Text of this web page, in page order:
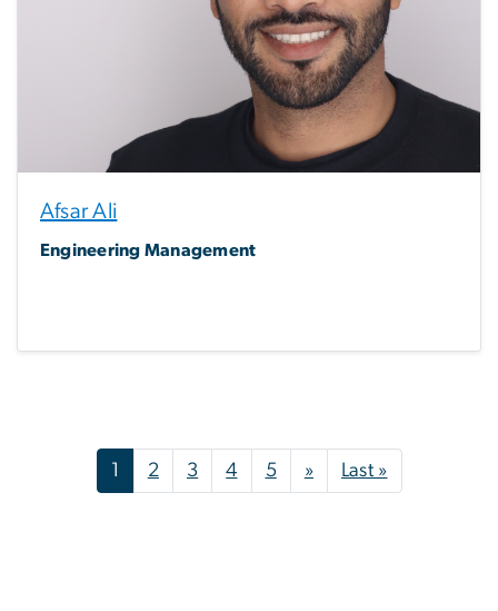
Afsar Ali
Engineering Management
Pagination
1 2 3 4 5 »Next page
Last »Last page